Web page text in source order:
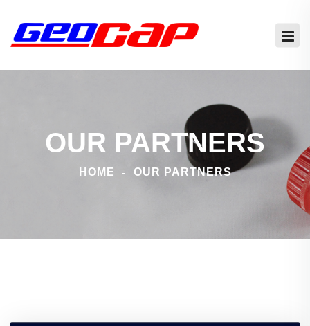
OUR PARTNERS
HOME OUR PARTNERS